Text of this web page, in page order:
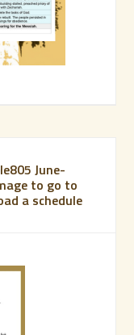
June-
to go to
a schedule